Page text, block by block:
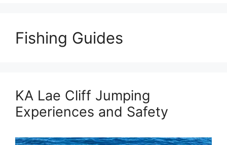
Fishing Guides
KA Lae Cliff Jumping
Experiences and Safety